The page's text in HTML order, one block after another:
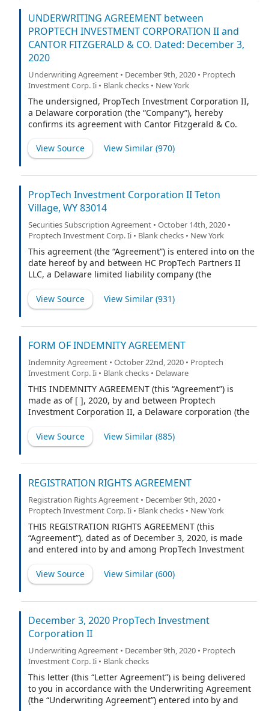
UNDERWRITING AGREEMENT between
PROPTECH INVESTMENT CORPORATION II and
CANTOR FITZGERALD & CO. Dated: December 3,
2020
Underwriting Agreement • December 9th, 2020 • Proptech
Investment Corp. Ii • Blank checks • New York
The undersigned, PropTech Investment Corporation II,
a Delaware corporation (the “Company”), hereby
confirms its agreement with Cantor Fitzgerald & Co.
the other underwriters named on Schedule A hereto (if
any), for which the Representative is acting as
the “Underwriters” or, each underwriter individually, an
“Underwriter”) as follows:
View Source View Similar (970)
PropTech Investment Corporation II Teton
Village, WY 83014
Securities Subscription Agreement • October 14th, 2020 •
Proptech Investment Corp. Ii • Blank checks • New York
This agreement (the “Agreement”) is entered into on the
date hereof by and between HC PropTech Partners II
LLC, a Delaware limited liability company (the
Corporation II, a Delaware corporation (the “Company”,
“we” or “us”). Pursuant to the terms hereof, the
stock, $0.0001 par value per share (the “Shares”), up to
underwriters of the initial public offering (“IPO”) of
units (“Units”) of the Company, do not fully exercise
their over-allotment option (the “Over-allotment
Option”). The Company and the Subscriber’s
agreements regarding such Shares are as follows:
View Source View Similar (931)
FORM OF INDEMNITY AGREEMENT
Indemnity Agreement • October 22nd, 2020 • Proptech
Investment Corp. Ii • Blank checks • Delaware
THIS INDEMNITY AGREEMENT (this “Agreement”) is
made as of [ ], 2020, by and between Proptech
Investment Corporation II, a Delaware corporation (the
View Source
View Similar (885)
REGISTRATION RIGHTS AGREEMENT
Registration Rights Agreement • December 9th, 2020 •
Proptech Investment Corp. Ii • Blank checks • New York
THIS REGISTRATION RIGHTS AGREEMENT (this
“Agreement”), dated as of December 3, 2020, is made
and entered into by and among PropTech Investment
HC PropTech Partners II LLC, a Delaware limited liability
company (the “Sponsor”; together with any person or
and collectively the “Holders”).
View Source View Similar (600)
December 3, 2020 PropTech Investment
Corporation II
Underwriting Agreement • December 9th, 2020 • Proptech
Investment Corp. Ii • Blank checks
This letter (this “Letter Agreement”) is being delivered
to you in accordance with the Underwriting Agreement
(the “Underwriting Agreement”) entered into by and